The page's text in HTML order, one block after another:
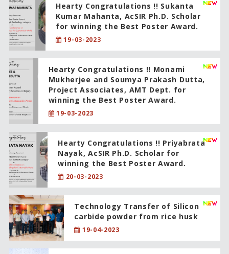
Hearty Congratulations !! Sukanta
Kumar Mahanta, AcSIR Ph.D. Scholar
for winning the Best Poster Award.
19-03-2023
Hearty Congratulations !! Monami
Mukherjee and Soumya Prakash Dutta,
Project Associates, AMT Dept. for
winning the Best Poster Award.
19-03-2023
Hearty Congratulations !! Priyabrata
Nayak, AcSIR Ph.D. Scholar for
winning the Best Poster Award.
20-03-2023
Technology Transfer of Silicon
carbide powder from rice husk
19-04-2023